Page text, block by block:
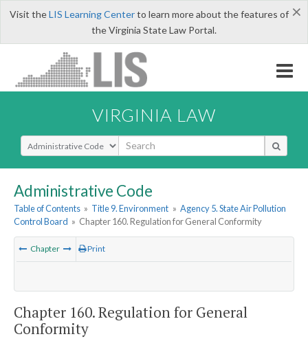
×
Visit theLIS Learning Centerto learn more about the features of
the Virginia State Law Portal.
VIRGINIA LAW
Select Search Type
Administrative Code
Table of Contents » Title 9. Environment » Agency 5. State Air Pollution
Control Board » Chapter 160. Regulation for General Conformity
Chapter Print
Chapter 160. Regulation for General
Conformity